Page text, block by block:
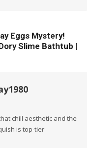
Eggs Mystery!
Slime Bathtub |
chill aesthetic and the
is top-tier